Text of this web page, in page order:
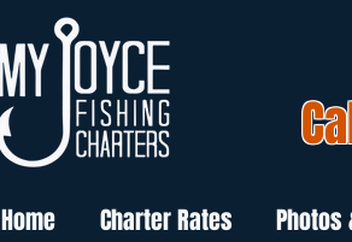
Home Charter Rates Photos